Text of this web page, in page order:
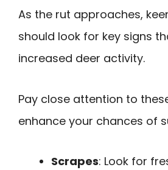
As the rut approaches,
should look for key signs
increased deer activity.
Pay close attention to
enhance your chances of
Scrapes: Look for